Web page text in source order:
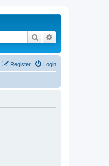
Search
Login
Register